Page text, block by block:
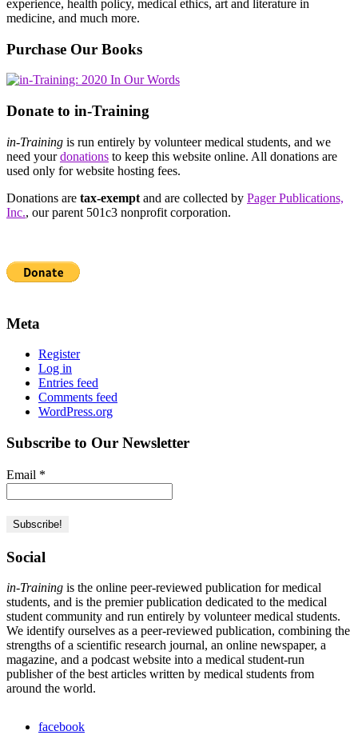
experience, health policy, medical ethics, art and literature in
medicine, and much more.
Purchase Our Books
Donate to in-Training
in-Training is run entirely by volunteer medical students, and we
need yourdonations to keep this website online. All donations are
used only for website hosting fees.
Donations are tax-exempt and are collected by Pager Publications,
Inc., our parent 501c3 nonprofit corporation.
Meta
Register
Log in
Entries feed
Comments feed
WordPress.org
Subscribe to Our Newsletter
Email *
Social
in-Training is the online peer-reviewed publication for medical
students, and is the premier publication dedicated to the medical
student community and run entirely by volunteer medical students.
We identify ourselves as a peer-reviewed publication, combining the
strengths of a scientific research journal, an online newspaper, a
magazine, and a podcast website into a medical student-run
publisher of the best articles written by medical students from
around the world.
facebook